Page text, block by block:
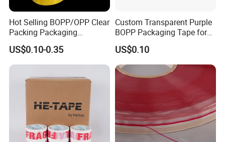
Hot Selling BOPP/OPP Clear
Packing Packaging
Adhesive Custom Printed
Carton Sealing Roll Tape for
Shipping Packaging Moving
US$0.10-0.35
Custom Transparent Purple
BOPP Packaging Tape for
Package Shipping
US$0.10